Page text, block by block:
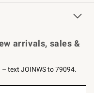
arrivals, sales &
text JOINWS to 79094.